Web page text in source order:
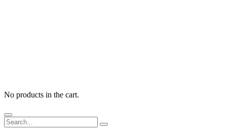
No products in the cart.